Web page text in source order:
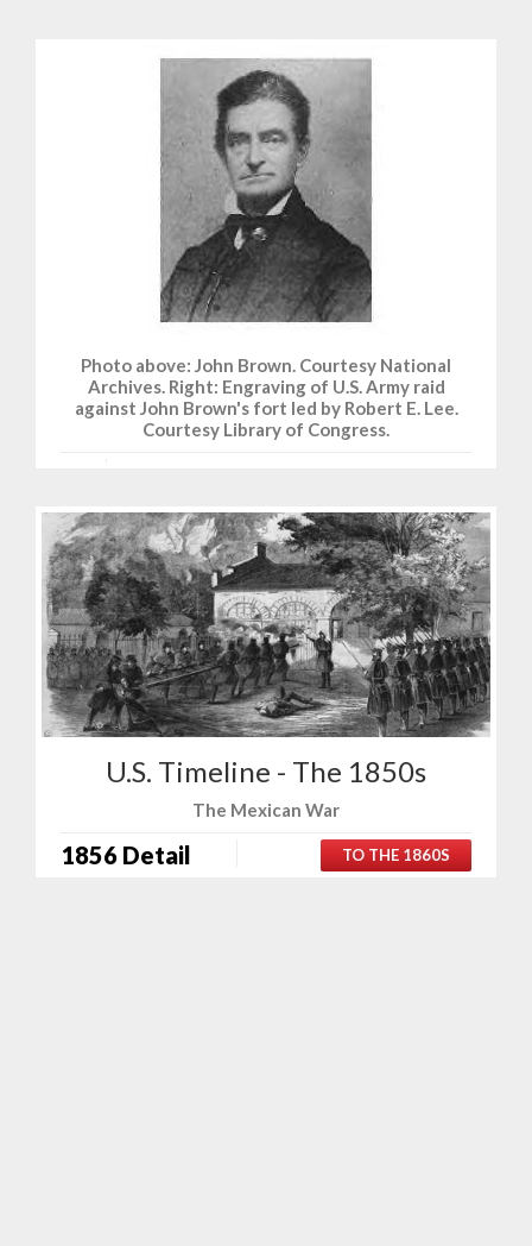
Photo above: John Brown. Courtesy National
Archives. Right: Engraving of U.S. Army raid
against John Brown's fort led by Robert E. Lee.
Courtesy Library of Congress.
U.S. Timeline - The 1850s
The Mexican War
1856 Detail TO THE 1860S